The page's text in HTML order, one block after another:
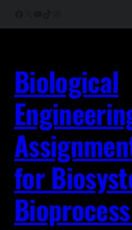
Biological
for